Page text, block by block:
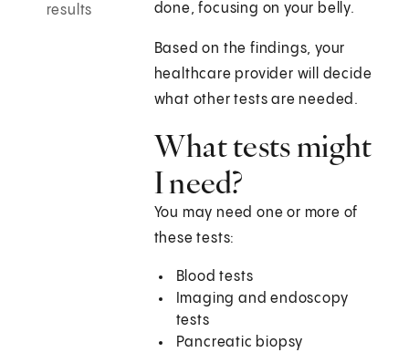
results
done, focusing on your belly.
Based on the findings, your
healthcare provider will decide
what other tests are needed.
What tests might
I need?
You may need one or more of
these tests:
Blood tests
Imaging and endoscopy
tests
Pancreatic biopsy